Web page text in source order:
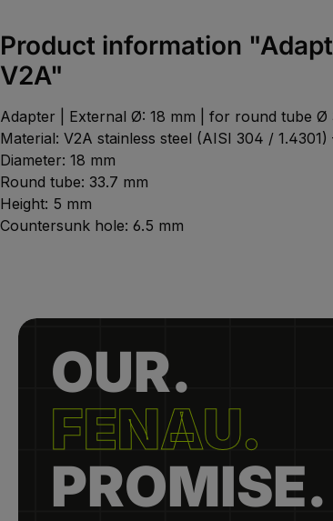
Product information
V2A"
Adapter | External Ø: 18 mm | for round tube
Material: V2A stainless steel (AISI 304 /
Diameter: 18 mm
Round tube: 33.7 mm
Height: 5 mm
Countersunk hole: 6.5 mm
OUR.
FENAU.
PROMISE.